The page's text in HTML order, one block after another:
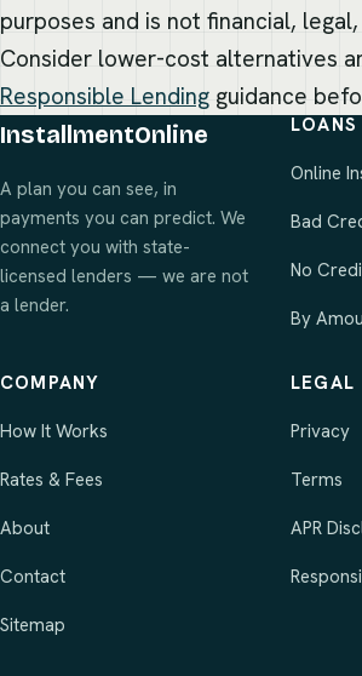
purposes and is not financial,
Consider lower-cost alternatives
Responsible Lending guidance
InstallmentOnline
A plan you can see, in
payments you can predict. We
connect you with state-
licensed lenders — we are not
a lender.
LOANS
Online
Bad
No
By
COMPANY
How It Works
Rates & Fees
About
Contact
Sitemap
LEGAL
Privacy
Terms
APR